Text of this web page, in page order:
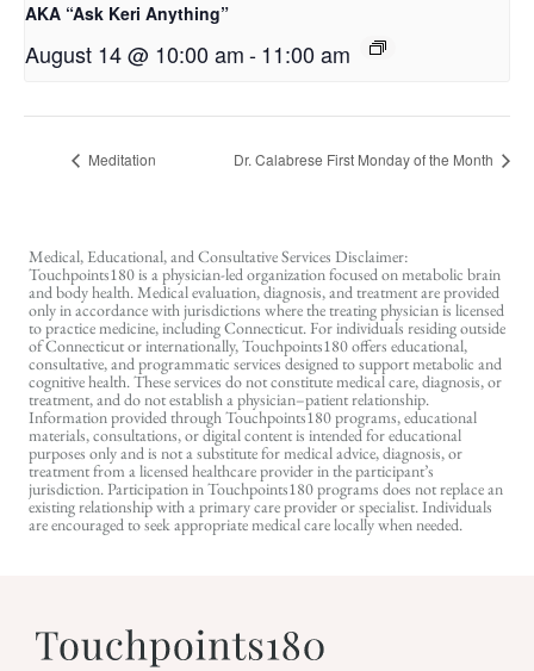
AKA “Ask Keri Anything”
August 14 @ 10:00 am-11:00 am
Meditation Dr. Calabrese First Monday of the Month
Medical, Educational, and Consultative Services Disclaimer:
Touchpoints180 is a physician-led organization focused on metabolic brain
and body health. Medical evaluation, diagnosis, and treatment are provided
only in accordance with jurisdictions where the treating physician is licensed
to practice medicine, including Connecticut. For individuals residing outside
of Connecticut or internationally, Touchpoints180 offers educational,
consultative, and programmatic services designed to support metabolic and
cognitive health. These services do not constitute medical care, diagnosis, or
treatment, and do not establish a physician–patient relationship.
Information provided through Touchpoints180 programs, educational
materials, consultations, or digital content is intended for educational
purposes only and is not a substitute for medical advice, diagnosis, or
treatment from a licensed healthcare provider in the participant’s
jurisdiction. Participation in Touchpoints180 programs does not replace an
existing relationship with a primary care provider or specialist. Individuals
are encouraged to seek appropriate medical care locally when needed.